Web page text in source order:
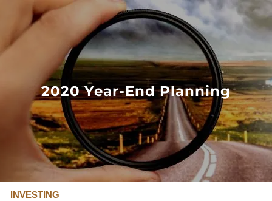
Skip to main content
FLAT FEE, FIDUCIARY ADVISORS
4635
OUR SERVICES
FLAT FEE PRICING
ABOUT US
INVESTING
2020 Year-End Planning